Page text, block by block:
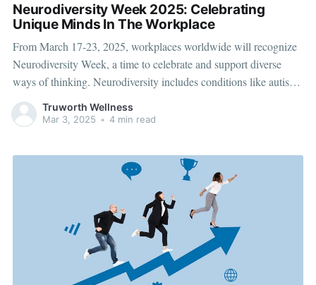
Neurodiversity Week 2025: Celebrating
Unique Minds In The Workplace
From March 17-23, 2025, workplaces worldwide will recognize
Neurodiversity Week, a time to celebrate and support diverse
ways of thinking. Neurodiversity includes conditions like autism,
ADHD, dyslexia, dyspraxia, dyscalculia, and Tourette’s
syndrome. It’s more than just awareness—it’s about action. A
Truworth Wellness
Mar 3, 2025 • 4 min read